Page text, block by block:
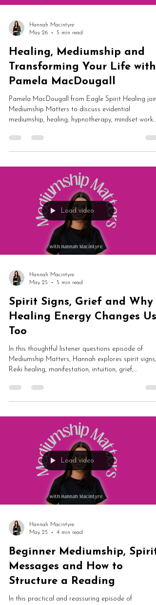
Hannah Macintyre
May 26
5 min read
Healing, Mediumship and
Transforming Your Life with
Pamela MacDougall
Pamela MacDougall from Eagle Spirit Healing
Mediumship Matters to discuss evidential
mediumship, healing, hypnotherapy, mindset work
soul and self-worth to guided meditation and
mediumship development, this is an inspiring
Load video
Hannah Macintyre
May 25
5 min read
Spirit Signs, Grief and Why
Healing Energy Changes Us
Too
In this thoughtful listener questions episode of
Mediumship Matters, Hannah explores spirit signs,
Reiki healing, manifestation, intuition, grief,
hearing spirit voices and healing energy to
nudges and signs from loved ones, this episode is
Load video
Hannah Macintyre
May 25
4 min read
Beginner Mediumship, Spirit
Messages and How to
Structure a Reading
In this practical and reassuring episode of